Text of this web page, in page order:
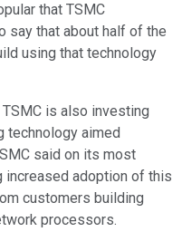
that TSMC
say that about half of the
using that technology
is also investing
technology aimed
said on its most
increased adoption of this
customers building
processors.